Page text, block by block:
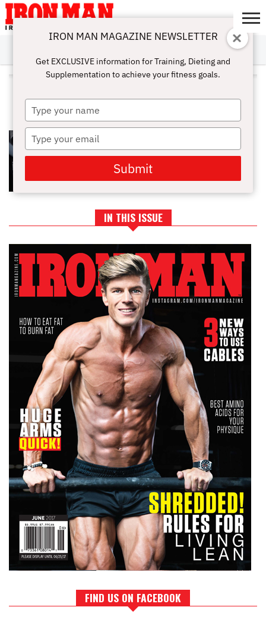
ABOUT
SUBSCRIBE
IRON MAN
CHALLENGE
CALCULATORS
TRAINING
NUTRITION
LIFESTYLE
MAGAZINE
SHOP
SUBMISSIONS
CONTACT
MY
ACCOUNT
ALL POSTS TAGGED "GYM
DISCIPLINE"
IN THIS ISSUE
FIND US ON FACEBOOK
IRON MAN MAGAZINE NEWSLETTER
Get EXCLUSIVE information for Training, Dieting and
Supplementation to achieve your fitness goals.
Type
your
name
Type
your
email
Submit